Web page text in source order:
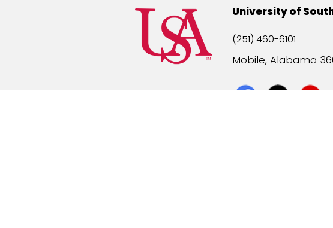
University of
(251) 460-6101
Mobile, Alabama